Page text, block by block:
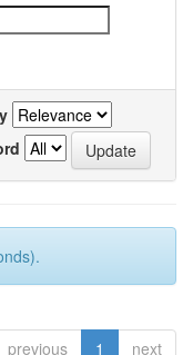
previous 1 next